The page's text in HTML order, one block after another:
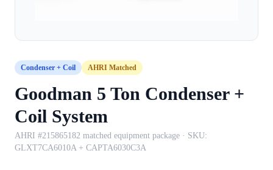
Condenser + Coil AHRI Matched
Goodman 5 Ton Condenser +
Coil System
AHRI #215865182 matched equipment package · SKU:
GLXT7CA6010A + CAPTA6030C3A